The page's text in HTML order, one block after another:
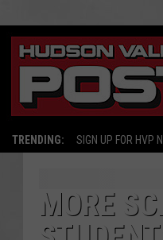
TRENDING: SIGN UP FOR HVP
MORE